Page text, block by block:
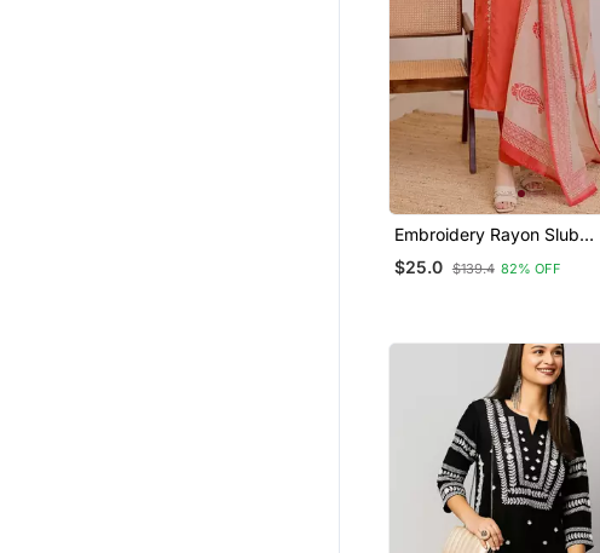
Embroidery Rayon Slub
Fabric Straight Kurta Pant
And Dupatta Set
$25.0 $139.4 82% OFF